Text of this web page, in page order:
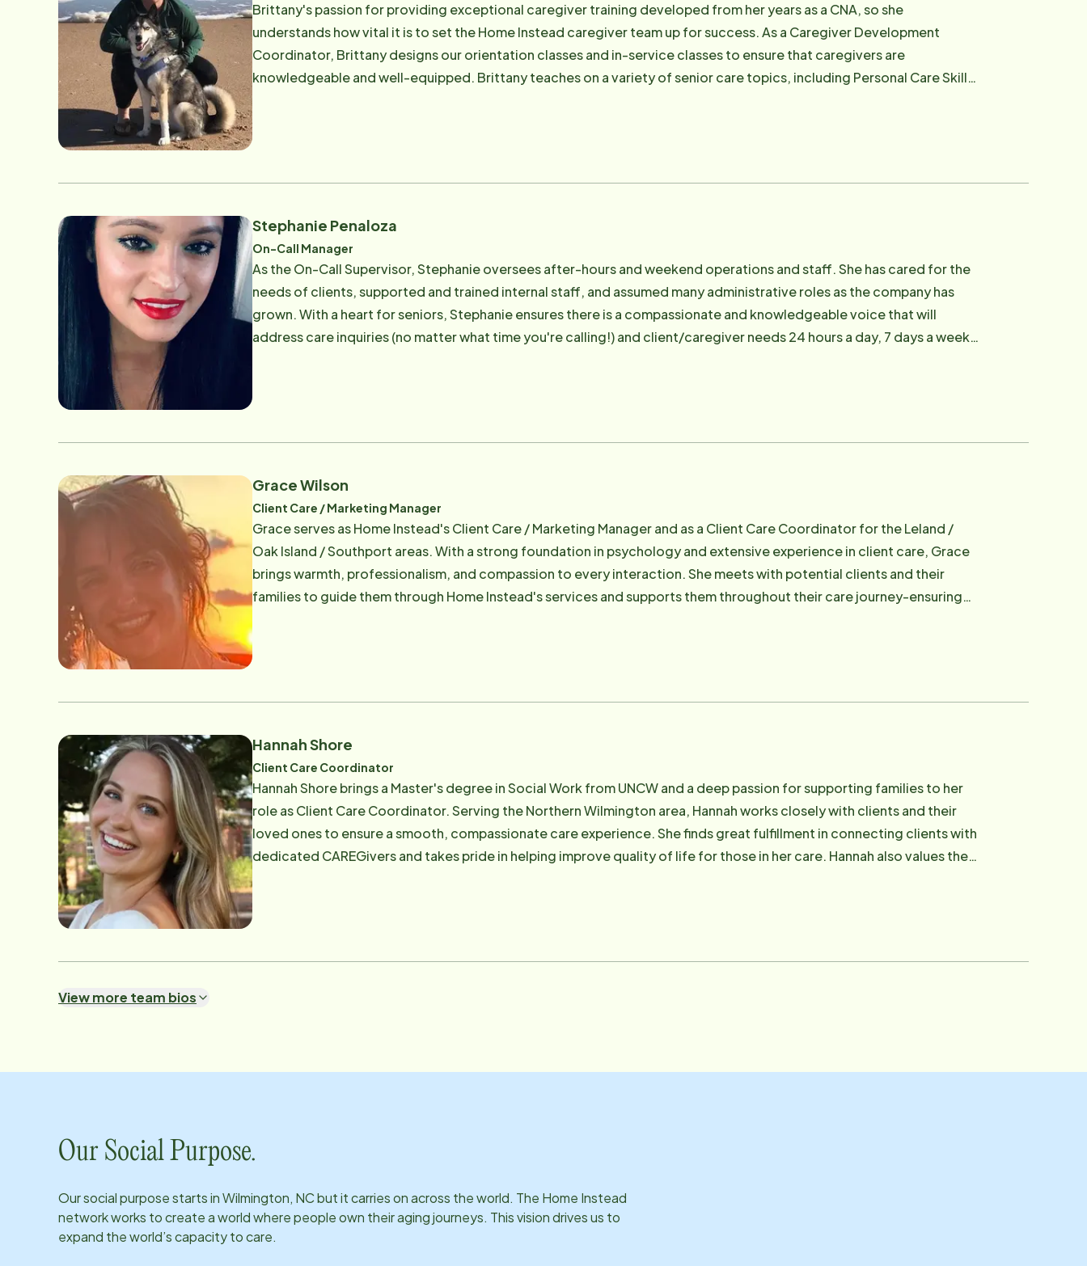
Brittany's passion for providing exceptional caregiver training developed from her years as a CNA, so she
understands how vital it is to set the Home Instead caregiver team up for success. As a Caregiver Development
Coordinator, Brittany designs our orientation classes and in-service classes to ensure that caregivers are
knowledgeable and well-equipped. Brittany teaches on a variety of senior care topics, including Personal Care Skills
Stephanie Penaloza
On-Call Manager
As the On-Call Supervisor, Stephanie oversees after-hours and weekend operations and staff. She has cared for the
needs of clients, supported and trained internal staff, and assumed many administrative roles as the company has
grown. With a heart for seniors, Stephanie ensures there is a compassionate and knowledgeable voice that will
address care inquiries (no matter what time you're calling!) and client/caregiver needs 24 hours a day, 7 days a week.
Grace Wilson
Client Care / Marketing Manager
Grace serves as Home Instead's Client Care / Marketing Manager and as a Client Care Coordinator for the Leland /
Oak Island / Southport areas. With a strong foundation in psychology and extensive experience in client care, Grace
brings warmth, professionalism, and compassion to every interaction. She meets with potential clients and their
families to guide them through Home Instead's services and supports them throughout their care journey-ensuring
Hannah Shore
Client Care Coordinator
Hannah Shore brings a Master's degree in Social Work from UNCW and a deep passion for supporting families to her
role as Client Care Coordinator. Serving the Northern Wilmington area, Hannah works closely with clients and their
loved ones to ensure a smooth, compassionate care experience. She finds great fulfillment in connecting clients with
dedicated CAREGivers and takes pride in helping improve quality of life for those in her care. Hannah also values the
View more team bios
Our Social Purpose.
Our social purpose starts inWilmington, NCbut it carries on across the world. The Home Instead
network works to create a world where people own their aging journeys. This vision drives us to
expand the world’s capacity to care.